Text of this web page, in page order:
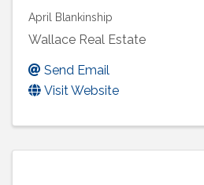
April Blankinship
Wallace Real Estate
Send Email
Visit Website